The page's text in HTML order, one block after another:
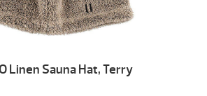
Linen Sauna Hat, Terry